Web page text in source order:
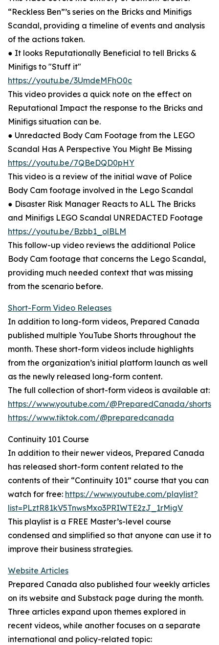
“Reckless Ben”’s series on the Bricks and Minifigs
Scandal, providing a timeline of events and analysis
of the actions taken.
● It looks Reputationally Beneficial to tell Bricks &
Minifigs to "Stuff it"
https://youtu.be/3UmdeMFhO0c
This video provides a quick note on the effect on
Reputational Impact the response to the Bricks and
Minifigs situation can be.
● Unredacted Body Cam Footage from the LEGO
Scandal Has A Perspective You Might Be Missing
https://youtu.be/7QBeDQD0pHY
This video is a review of the initial wave of Police
Body Cam footage involved in the Lego Scandal
● Disaster Risk Manager Reacts to ALL The Bricks
and Minifigs LEGO Scandal UNREDACTED Footage
https://youtu.be/Bzbb1_olBLM
This follow-up video reviews the additional Police
Body Cam footage that concerns the Lego Scandal,
providing much needed context that was missing
from the scenario before.
Short-Form Video Releases
In addition to long-form videos, Prepared Canada
published multiple YouTube Shorts throughout the
month. These short-form videos include highlights
from the organization’s initial platform launch as well
as the newly released long-form content.
The full collection of short-form videos is available at:
https://www.youtube.com/@PreparedCanada/shorts
https://www.tiktok.com/@preparedcanada
Continuity 101 Course
In addition to their newer videos, Prepared Canada
has released short-form content related to the
contents of their “Continuity 101” course that you can
watch for free: https://www.youtube.com/playlist?
list=PLztR81kV5TnwsMxo3PRIWTE2zJ_1rMigV
This playlist is a FREE Master’s-level course
condensed and simplified so that anyone can use it to
improve their business strategies.
Website Articles
Prepared Canada also published four weekly articles
on its website and Substack page during the month.
Three articles expand upon themes explored in
recent videos, while another focuses on a separate
international and policy-related topic: